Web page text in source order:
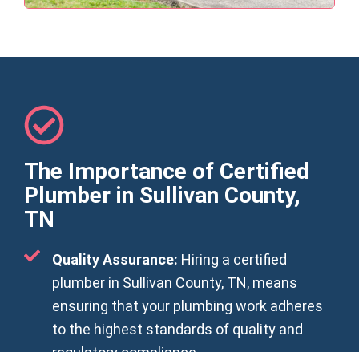
The Importance of Certified
Plumber in Sullivan County,
TN
Quality Assurance: Hiring a certified
plumber in Sullivan County, TN, means
ensuring that your plumbing work adheres
to the highest standards of quality and